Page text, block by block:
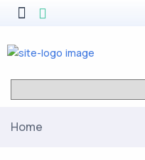
Home